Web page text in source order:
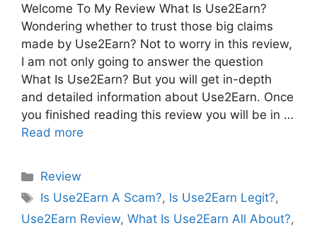
Welcome To My Review What Is Use2Earn?
Wondering whether to trust those big claims
made by Use2Earn? Not to worry in this review,
I am not only going to answer the question
What Is Use2Earn? But you will get in-depth
and detailed information about Use2Earn. Once
you finished reading this review you will be in …
Read more
Categories
Review
Tags
Is Use2Earn A Scam?, Is Use2Earn Legit?,
Use2Earn Review, What Is Use2Earn All About?,